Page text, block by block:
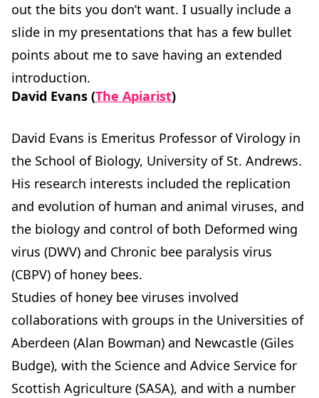
out the bits you don’t want. I usually include a
slide in my presentations that has a few bullet
points about me to save having an extended
introduction.
David Evans (The Apiarist)
David Evans is Emeritus Professor of Virology in
the School of Biology, University of St. Andrews.
His research interests included the replication
and evolution of human and animal viruses, and
the biology and control of both Deformed wing
virus (DWV) and Chronic bee paralysis virus
(CBPV) of honey bees.
Studies of honey bee viruses involved
collaborations with groups in the Universities of
Aberdeen (Alan Bowman) and Newcastle (Giles
Budge), with the Science and Advice Service for
Scottish Agriculture (SASA), and with a number